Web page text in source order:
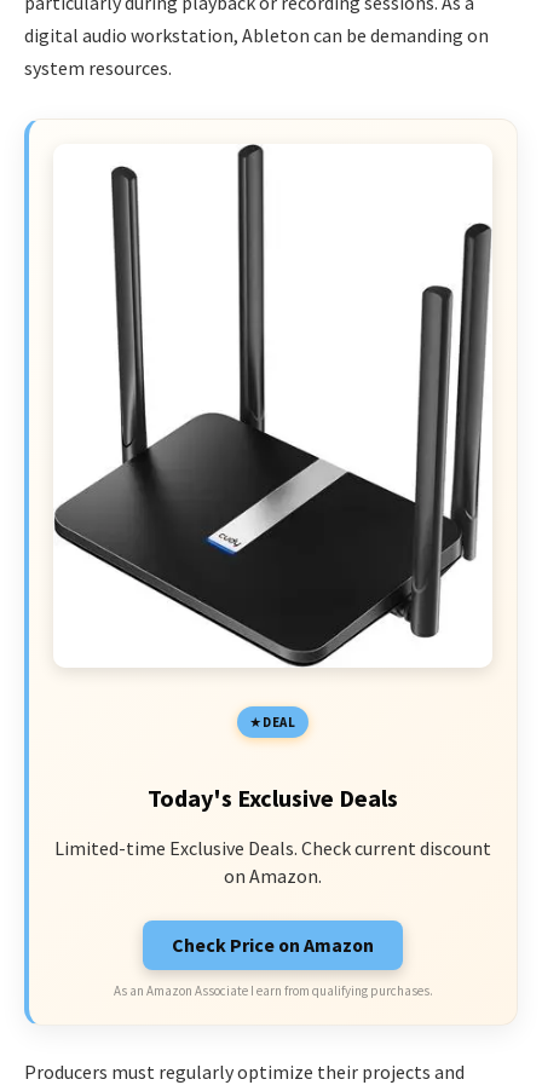
digital audio workstation, Ableton can be demanding on
system resources.
DEAL
Today's Exclusive Deals
Limited-time Exclusive Deals. Check current discount
on Amazon.
Check Price on Amazon
As an Amazon Associate I earn from qualifying purchases.
Producers must regularly optimize their projects and